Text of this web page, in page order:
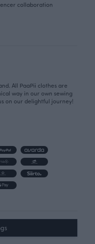
collaboration
All PaaPii clothes are
way in our own sewing
on our delightful journey!